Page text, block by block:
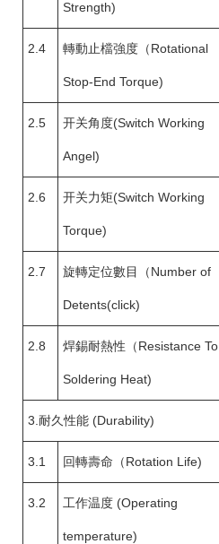
Strength)
2.4 轉動止檔強度（Rotational
Stop-End Torque)
2.5 开关角度(Switch Working
Angel)
2.6 开关力矩(Switch Working
Torque)
2.7 旋轉定位數目（Number of
Detents(click)
2.8 焊錫耐熱性（Resistance To
Soldering Heat)
3.耐久性能 (Durability)
3.1 回轉壽命（Rotation Life)
3.2 工作温度 (Operating
temperature)